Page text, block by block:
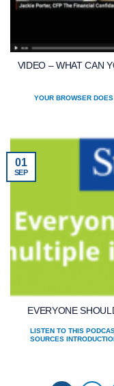
VIDEO – WHAT CAN
YOUR BROWSER
EVERYONE
LISTEN TO THIS
SOURCES
01
SEP